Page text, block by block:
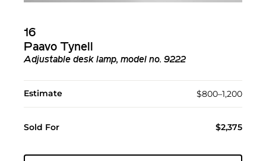
16
Paavo Tynell
Adjustable desk lamp, model no. 9222
Estimate $800–1,200
Sold For $2,375